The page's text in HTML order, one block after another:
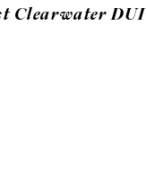
Clearwater